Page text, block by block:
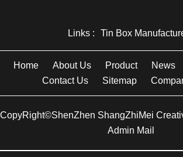
Links : Tin Box
Home About Us Product News
Contact Us
Sitemap
CopyRight©ShenZhen ShangZhiMei
Admin Mail